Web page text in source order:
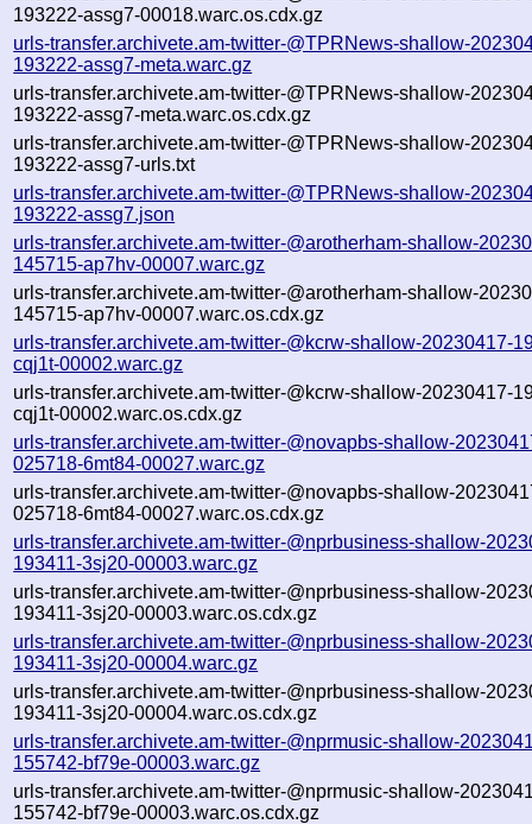
193222-assg7-00018.warc.os.cdx.gz
urls-transfer.archivete.am-twitter-@TPRNews-shallow-
193222-assg7-meta.warc.gz
urls-transfer.archivete.am-twitter-@TPRNews-shallow-
193222-assg7-meta.warc.os.cdx.gz
urls-transfer.archivete.am-twitter-@TPRNews-shallow-
193222-assg7-urls.txt
urls-transfer.archivete.am-twitter-@TPRNews-shallow-
193222-assg7.json
urls-transfer.archivete.am-twitter-@arotherham-shallow-
145715-ap7hv-00007.warc.gz
urls-transfer.archivete.am-twitter-@arotherham-shallow-
145715-ap7hv-00007.warc.os.cdx.gz
urls-transfer.archivete.am-twitter-@kcrw-shallow-20230417-
cqj1t-00002.warc.gz
urls-transfer.archivete.am-twitter-@kcrw-shallow-20230417-
cqj1t-00002.warc.os.cdx.gz
urls-transfer.archivete.am-twitter-@novapbs-shallow-
025718-6mt84-00027.warc.gz
urls-transfer.archivete.am-twitter-@novapbs-shallow-
025718-6mt84-00027.warc.os.cdx.gz
urls-transfer.archivete.am-twitter-@nprbusiness-shallow-
193411-3sj20-00003.warc.gz
urls-transfer.archivete.am-twitter-@nprbusiness-shallow-
193411-3sj20-00003.warc.os.cdx.gz
urls-transfer.archivete.am-twitter-@nprbusiness-shallow-
193411-3sj20-00004.warc.gz
urls-transfer.archivete.am-twitter-@nprbusiness-shallow-
193411-3sj20-00004.warc.os.cdx.gz
urls-transfer.archivete.am-twitter-@nprmusic-shallow-
155742-bf79e-00003.warc.gz
urls-transfer.archivete.am-twitter-@nprmusic-shallow-
155742-bf79e-00003.warc.os.cdx.gz